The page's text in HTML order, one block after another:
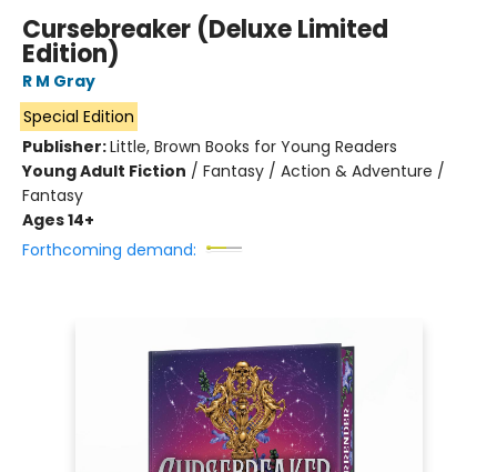
Cursebreaker (Deluxe Limited
Edition)
R M Gray
Special Edition
Publisher:Little, Brown Books for Young Readers
Young Adult Fiction / Fantasy / Action & Adventure /
Fantasy
Ages 14+
Forthcoming demand: